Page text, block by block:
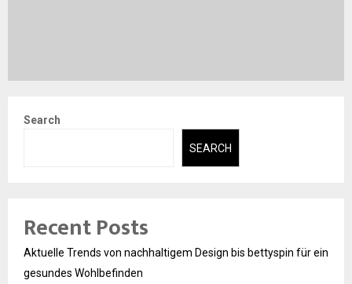
Search
SEARCH
Recent Posts
Aktuelle Trends von nachhaltigem Design bis bettyspin für ein
gesundes Wohlbefinden